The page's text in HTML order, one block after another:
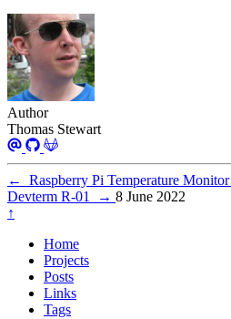
Author
Thomas Stewart
← Raspberry Pi Temperature Monitor
Devterm R-01
→ 8 June 2022
↑
Home
Projects
Posts
Links
Tags